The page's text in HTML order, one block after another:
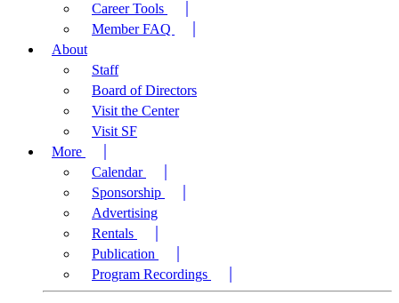
Career Tools
Member FAQ
About
Staff
Board of Directors
Visit the Center
Visit SF
More
Calendar
Sponsorship
Advertising
Rentals
Publication
Program Recordings